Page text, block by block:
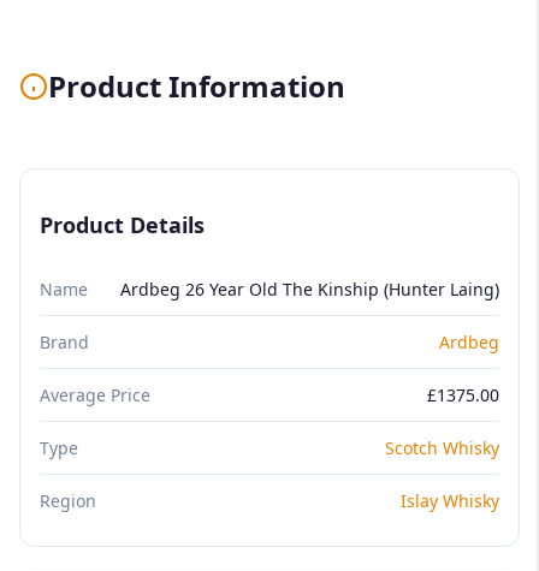
Product Information
Product Details
Name Ardbeg 26 Year Old The Kinship (Hunter Laing)
Brand Ardbeg
Average Price £1375.00
Type Scotch Whisky
Region Islay Whisky